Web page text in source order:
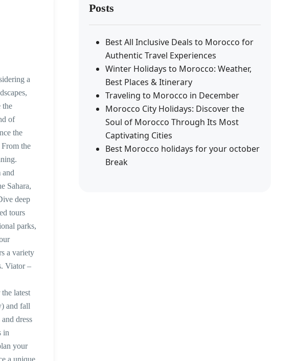
a
the
of
the
the
and
Sahara,
deep
tours
parks,
a variety
Viator –
latest
and fall
dress
in
your
Posts
Best All Inclusive Deals to Morocco for
Authentic Travel Experiences
Winter Holidays to Morocco: Weather,
Best Places & Itinerary
Traveling to Morocco in December
Morocco City Holidays: Discover the
Soul of Morocco Through Its Most
Captivating Cities
Best Morocco holidays for your october
Break